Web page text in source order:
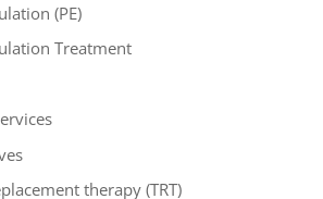
(PE)
Treatment
therapy (TRT)